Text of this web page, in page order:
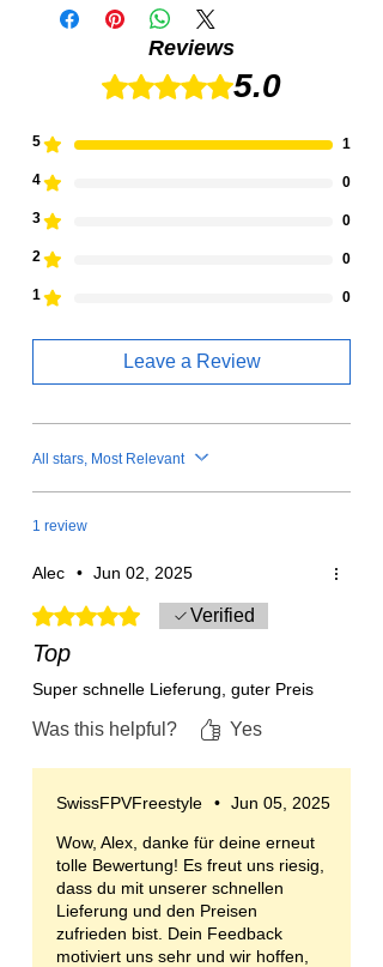
Reviews
Rated 5 out of 5 stars.
5.0
5 1
4 0
3 0
2 0
1 0
Leave a Review
All stars, Most Relevant
1 review
Alec • Jun 02, 2025
Rated 5 out of 5 stars.Verified
Top
Super schnelle Lieferung, guter Preis
Was this helpful? Yes
SwissFPVFreestyle • Jun 05, 2025
Wow, Alex, danke für deine erneut
tolle Bewertung! Es freut uns riesig,
dass du mit unserer schnellen
Lieferung und den Preisen
zufrieden bist. Dein Feedback
motiviert uns sehr und wir hoffen,